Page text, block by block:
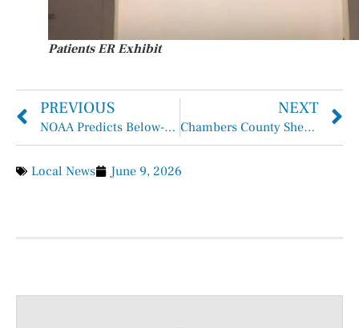
Patients ER Exhibit
PREVIOUS
NOAA Predicts Below-Normal 2026 Atlantic Hurricane Season
NEXT
Chambers County Sheriff Brian Hawthorne Records May 31 – June 6, 2026
Local News June 9, 2026